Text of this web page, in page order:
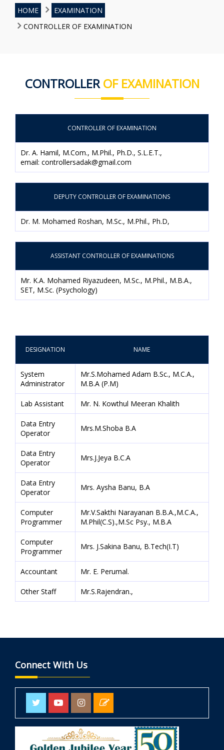
HOME
EXAMINATION
CONTROLLER OF EXAMINATION
CONTROLLEROF EXAMINATION
CONTROLLER OF EXAMINATION
Dr. A. Hamil, M.Com., M.Phil., Ph.D., S.L.E.T.,
email: controllersadak@gmail.com
DEPUTY CONTROLLER OF EXAMINATIONS
Dr. M. Mohamed Roshan, M.Sc., M.Phil., Ph.D,
ASSISTANT CONTROLLER OF EXAMINATIONS
Mr. K.A. Mohamed Riyazudeen, M.Sc., M.Phil., M.B.A.,
SET, M.Sc. (Psychology)
DESIGNATION NAME
System
Administrator
Mr.S.Mohamed Adam B.Sc., M.C.A.,
M.B.A (P.M)
Lab Assistant Mr. N. Kowthul Meeran Khalith
Data Entry
Operator
Mrs.M.Shoba B.A
Data Entry
Operator
Mrs.J.Jeya B.C.A
Data Entry
Operator
Mrs. Aysha Banu, B.A
Computer
Programmer
Mr.V.Sakthi Narayanan B.B.A.,M.C.A.,
M.Phil(C.S).,M.Sc Psy., M.B.A
Computer
Programmer
Mrs. J.Sakina Banu, B.Tech(I.T)
Accountant Mr. E. Perumal.
Other Staff Mr.S.Rajendran.,
Connect With Us